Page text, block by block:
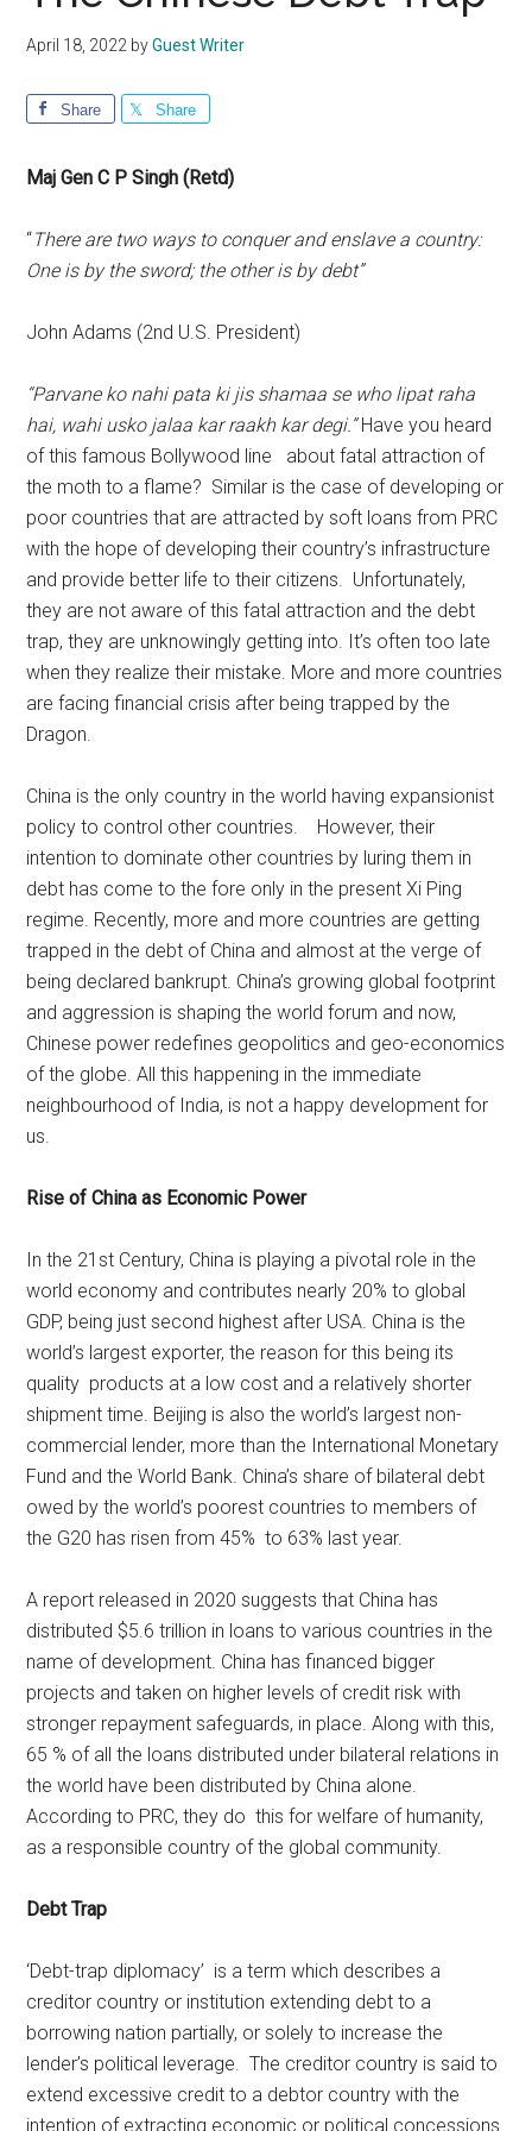
April 18, 2022 byGuest Writer
Share Share
Maj Gen C P Singh (Retd)
“There are two ways to conquer and enslave a country:
One is by the sword; the other is by debt”
John Adams (2nd U.S. President)
“Parvane ko nahi pata ki jis shamaa se who lipat raha
hai, wahi usko jalaa kar raakh kar degi.”Have you heard
of this famous Bollywood line about fatal attraction of
the moth to a flame? Similar is the case of developing or
poor countries that are attracted by soft loans from PRC
with the hope of developing their country’s infrastructure
and provide better life to their citizens. Unfortunately,
they are not aware of this fatal attraction and the debt
trap, they are unknowingly getting into. It’s often too late
when they realize their mistake. More and more countries
are facing financial crisis after being trapped by the
Dragon.
China is the only country in the world having expansionist
policy to control other countries. However, their
intention to dominate other countries by luring them in
debt has come to the fore only in the present Xi Ping
regime. Recently, more and more countries are getting
trapped in the debt of China and almost at the verge of
being declared bankrupt. China’s growing global footprint
and aggression is shaping the world forum and now,
Chinese power redefines geopolitics and geo-economics
of the globe. All this happening in the immediate
neighbourhood of India, is not a happy development for
us.
Rise of China as Economic Power
In the 21st Century, China is playing a pivotal role in the
world economy and contributes nearly 20% to global
GDP, being just second highest after USA. China is the
world’s largest exporter, the reason for this being its
quality products at a low cost and a relatively shorter
shipment time. Beijing is also the world’s largest non-
commercial lender, more than the International Monetary
Fund and the World Bank. China’s share of bilateral debt
owed by the world’s poorest countries to members of
the G20 has risen from 45% to 63% last year.
A report released in 2020 suggests that China has
distributed $5.6 trillion in loans to various countries in the
name of development. China has financed bigger
projects and taken on higher levels of credit risk with
stronger repayment safeguards, in place. Along with this,
65 % of all the loans distributed under bilateral relations in
the world have been distributed by China alone.
According to PRC, they do this for welfare of humanity,
as a responsible country of the global community.
Debt Trap
‘Debt-trap diplomacy’ is a term which describes a
creditor country or institution extending debt to a
borrowing nation partially, or solely to increase the
lender’s political leverage. The creditor country is said to
extend excessive credit to a debtor country with the
intention of extracting economic or political concessions